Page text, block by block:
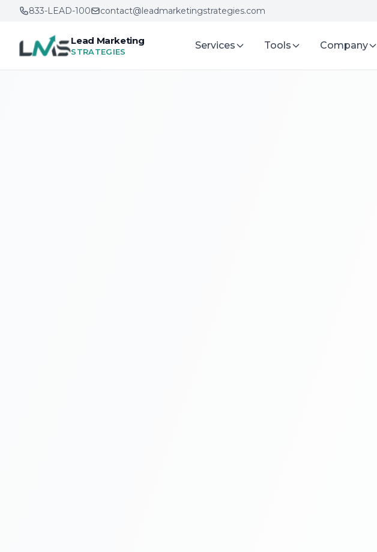
833-LEAD-100
contact@leadmarketingstrategies.com
Lead Marketing
STRATEGIES
Services Tools Company